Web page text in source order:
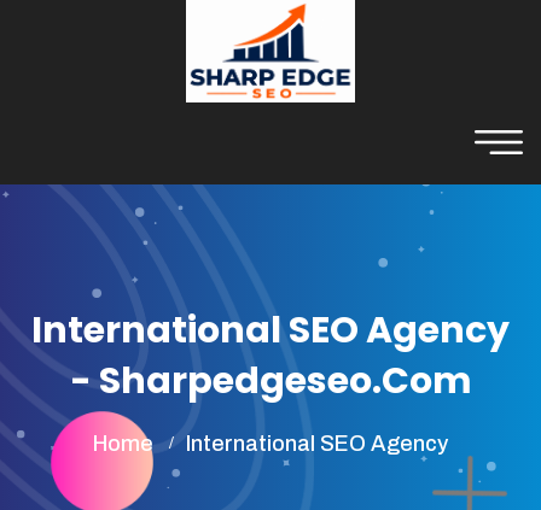
International SEO Agency
- Sharpedgeseo.com
Home International SEO Agency